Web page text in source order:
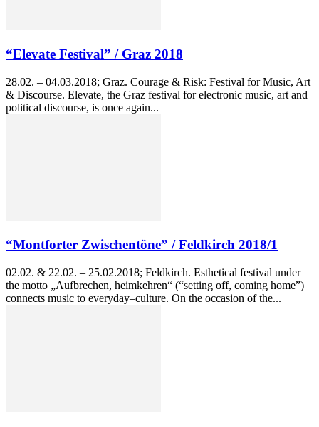
“Elevate Festival” / Graz 2018
28.02. – 04.03.2018; Graz. Courage & Risk: Festival for Music, Art
& Discourse. Elevate, the Graz festival for electronic music, art and
political discourse, is once again...
“Montforter Zwischentöne” / Feldkirch 2018/1
02.02. & 22.02. – 25.02.2018; Feldkirch. Esthetical festival under
the motto „Aufbrechen, heimkehren“ (“setting off, coming home”)
connects music to everyday–culture. On the occasion of the...